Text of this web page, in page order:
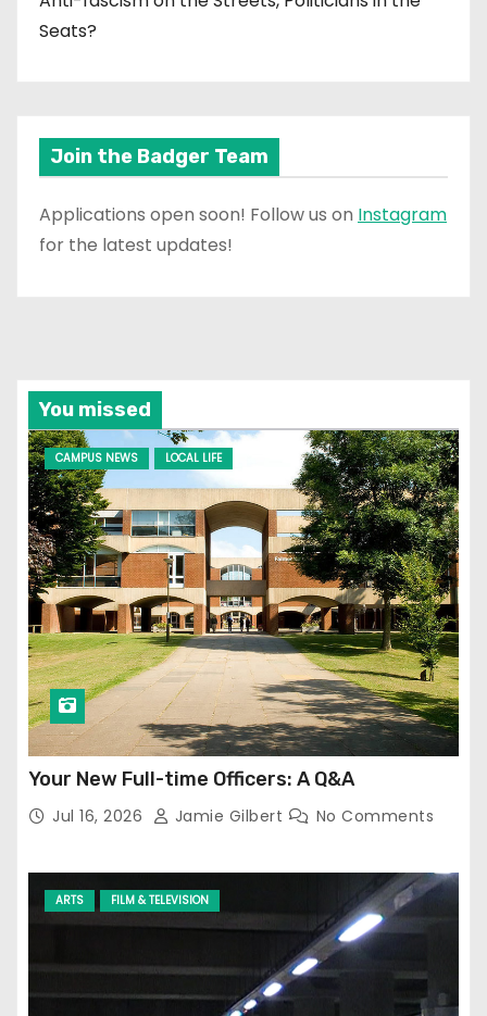
Seats?
Join the Badger Team
Applications open soon! Follow us on Instagram
for the latest updates!
You missed
CAMPUS NEWS LOCAL LIFE
Your New Full-time Officers: A Q&A
Jul 16, 2026 Jamie Gilbert No Comments
ARTS FILM & TELEVISION